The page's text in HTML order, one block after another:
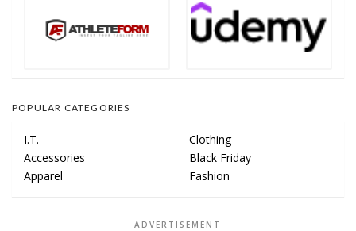
POPULAR CATEGORIES
I.T.
Clothing
Accessories
Black Friday
Apparel
Fashion
ADVERTISEMENT